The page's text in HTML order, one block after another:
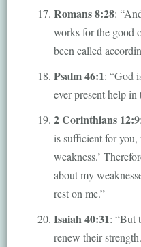
Romans 8:28:
works for the good
been called
Psalm 46:1: “God
ever-present help in
2 Corinthians 12:9
is sufficient for you,
weakness.’
about my
rest on me.”
Isaiah 40:31: “But
renew their